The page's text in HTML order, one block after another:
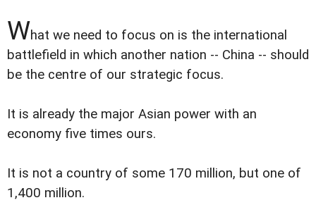
What we need to focus on is the international
battlefield in which another nation -- China -- should
be the centre of our strategic focus.
It is already the major Asian power with an
economy five times ours.
It is not a country of some 170 million, but one of
1,400 million.